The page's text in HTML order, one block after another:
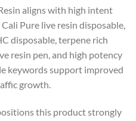
aligns with high intent
Pure live resin disposable,
disposable, terpene rich
resin pen, and high potency
keywords support improved
growth.
this product strongly